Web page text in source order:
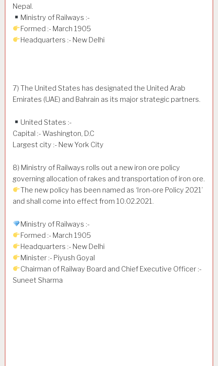
Nepal.
Ministry of Railways :-
Formed :- March 1905
Headquarters :- New Delhi
7) The United States has designated the United Arab
Emirates (UAE) and Bahrain as its major strategic partners.
United States :-
Capital :- Washington, D.C
Largest city :- New York City
8) Ministry of Railways rolls out a new iron ore policy
governing allocation of rakes and transportation of iron ore.
The new policy has been named as ‘Iron-ore Policy 2021’
and shall come into effect from 10.02.2021.
Ministry of Railways :-
Formed :- March 1905
Headquarters :- New Delhi
Minister :- Piyush Goyal
Chairman of Railway Board and Chief Executive Officer :-
Suneet Sharma